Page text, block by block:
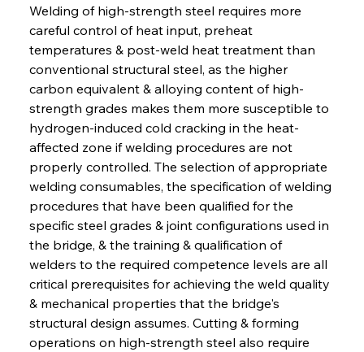
Welding of high-strength steel requires more
careful control of heat input, preheat
temperatures & post-weld heat treatment than
conventional structural steel, as the higher
carbon equivalent & alloying content of high-
strength grades makes them more susceptible to
hydrogen-induced cold cracking in the heat-
affected zone if welding procedures are not
properly controlled. The selection of appropriate
welding consumables, the specification of welding
procedures that have been qualified for the
specific steel grades & joint configurations used in
the bridge, & the training & qualification of
welders to the required competence levels are all
critical prerequisites for achieving the weld quality
& mechanical properties that the bridge's
structural design assumes. Cutting & forming
operations on high-strength steel also require